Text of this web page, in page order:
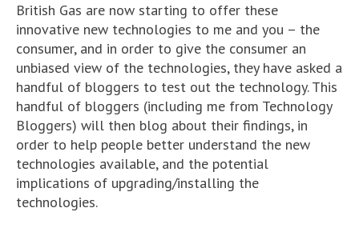
British Gas are now starting to offer these
innovative new technologies to me and you – the
consumer, and in order to give the consumer an
unbiased view of the technologies, they have asked a
handful of bloggers to test out the technology. This
handful of bloggers (including me from Technology
Bloggers) will then blog about their findings, in
order to help people better understand the new
technologies available, and the potential
implications of upgrading/installing the
technologies.